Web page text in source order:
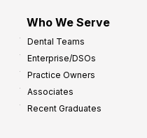
Who We Serve
Dental Teams
Enterprise/DSOs
Practice Owners
Associates
Recent Graduates